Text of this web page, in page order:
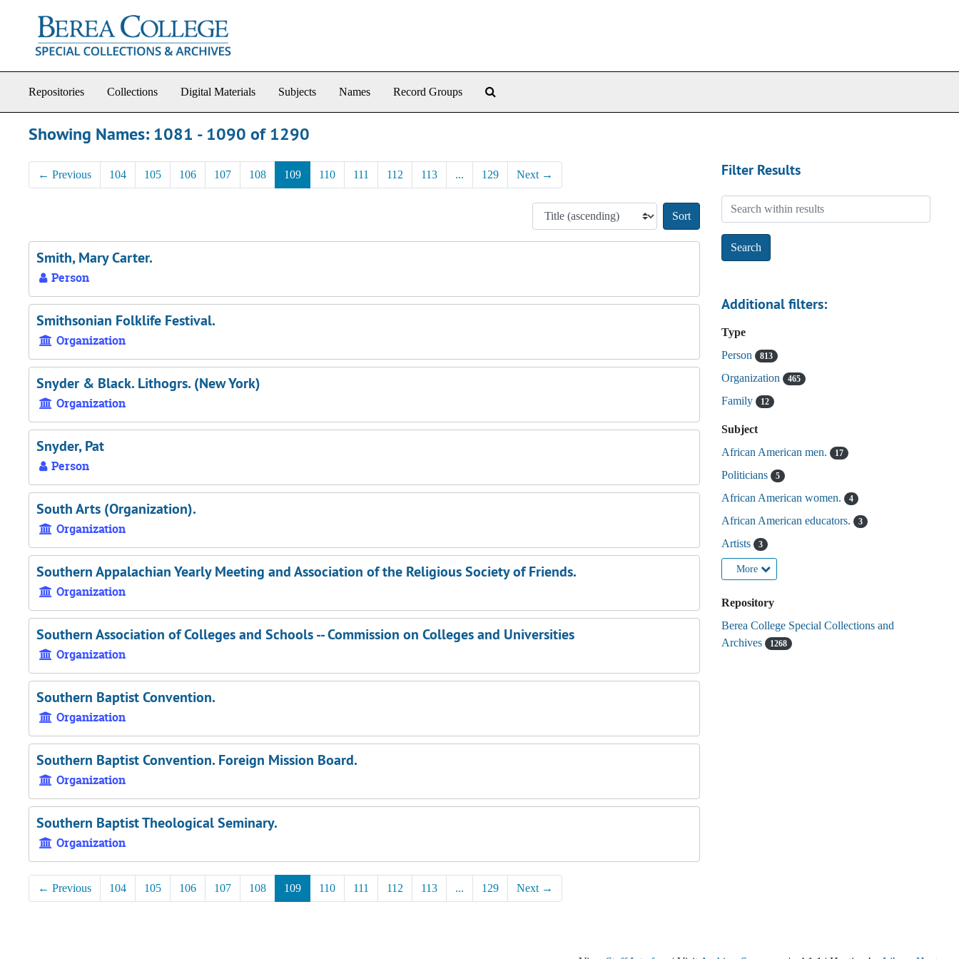
Repositories Collections Digital Materials Subjects Names Record Groups
Showing Names: 1081 - 1090 of 1290
← Previous 104 105 106 107 108 109 110 111 112 113 ... 129 Next →
Sort by:
Smith, Mary Carter.
Person
Smithsonian Folklife Festival.
Organization
Snyder & Black. Lithogrs. (New York)
Organization
Snyder, Pat
Person
South Arts (Organization).
Organization
Southern Appalachian Yearly Meeting and Association of the Religious Society of Friends.
Organization
Southern Association of Colleges and Schools -- Commission on Colleges and Universities
Organization
Southern Baptist Convention.
Organization
Southern Baptist Convention. Foreign Mission Board.
Organization
Southern Baptist Theological Seminary.
Organization
← Previous 104 105 106 107 108 109 110 111 112 113 ... 129 Next →
Filter Results
Search within results
Additional filters:
Type
Person
813
Organization 465
Family 12
Subject
African American men.
17
Politicians 5
African American women. 4
African American educators. 3
Artists 3
More
Repository
Berea College Special Collections and
Archives
1268